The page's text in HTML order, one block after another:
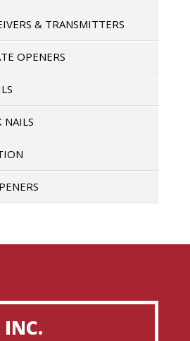
& TRANSMITTERS
OPENERS
NAILS
INC.